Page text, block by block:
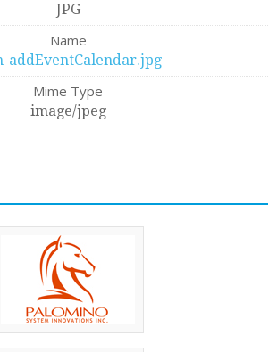
JPG
Name
addEventCalendar.jpg
Mime Type
image/jpeg